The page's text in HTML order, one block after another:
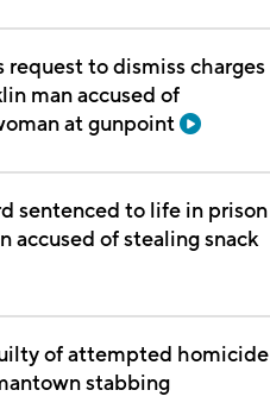
request to dismiss charges
man accused of
at gunpoint
sentenced to life in prison
accused of stealing snack
of attempted homicide
stabbing